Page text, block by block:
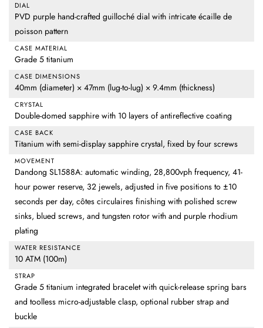
DIAL
PVD purple hand-crafted guilloché dial with intricate écaille de
poisson pattern
CASE MATERIAL
Grade 5 titanium
CASE DIMENSIONS
40mm (diameter) × 47mm (lug-to-lug) × 9.4mm (thickness)
CRYSTAL
Double-domed sapphire with 10 layers of antireflective coating
CASE BACK
Titanium with semi-display sapphire crystal, fixed by four screws
MOVEMENT
Dandong SL1588A: automatic winding, 28,800vph frequency, 41-
hour power reserve, 32 jewels, adjusted in five positions to ±10
seconds per day, côtes circulaires finishing with polished screw
sinks, blued screws, and tungsten rotor with and purple rhodium
plating
WATER RESISTANCE
10 ATM (100m)
STRAP
Grade 5 titanium integrated bracelet with quick-release spring bars
and toolless micro-adjustable clasp, optional rubber strap and
buckle